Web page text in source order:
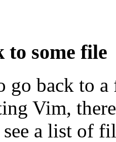
to some file
go back to
Vim,
see a list of